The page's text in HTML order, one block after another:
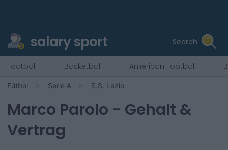
salary sport Search
Football Basketball American Football
Fútbol Serie A S.S. Lazio
Marco Parolo - Gehalt &
Vertrag